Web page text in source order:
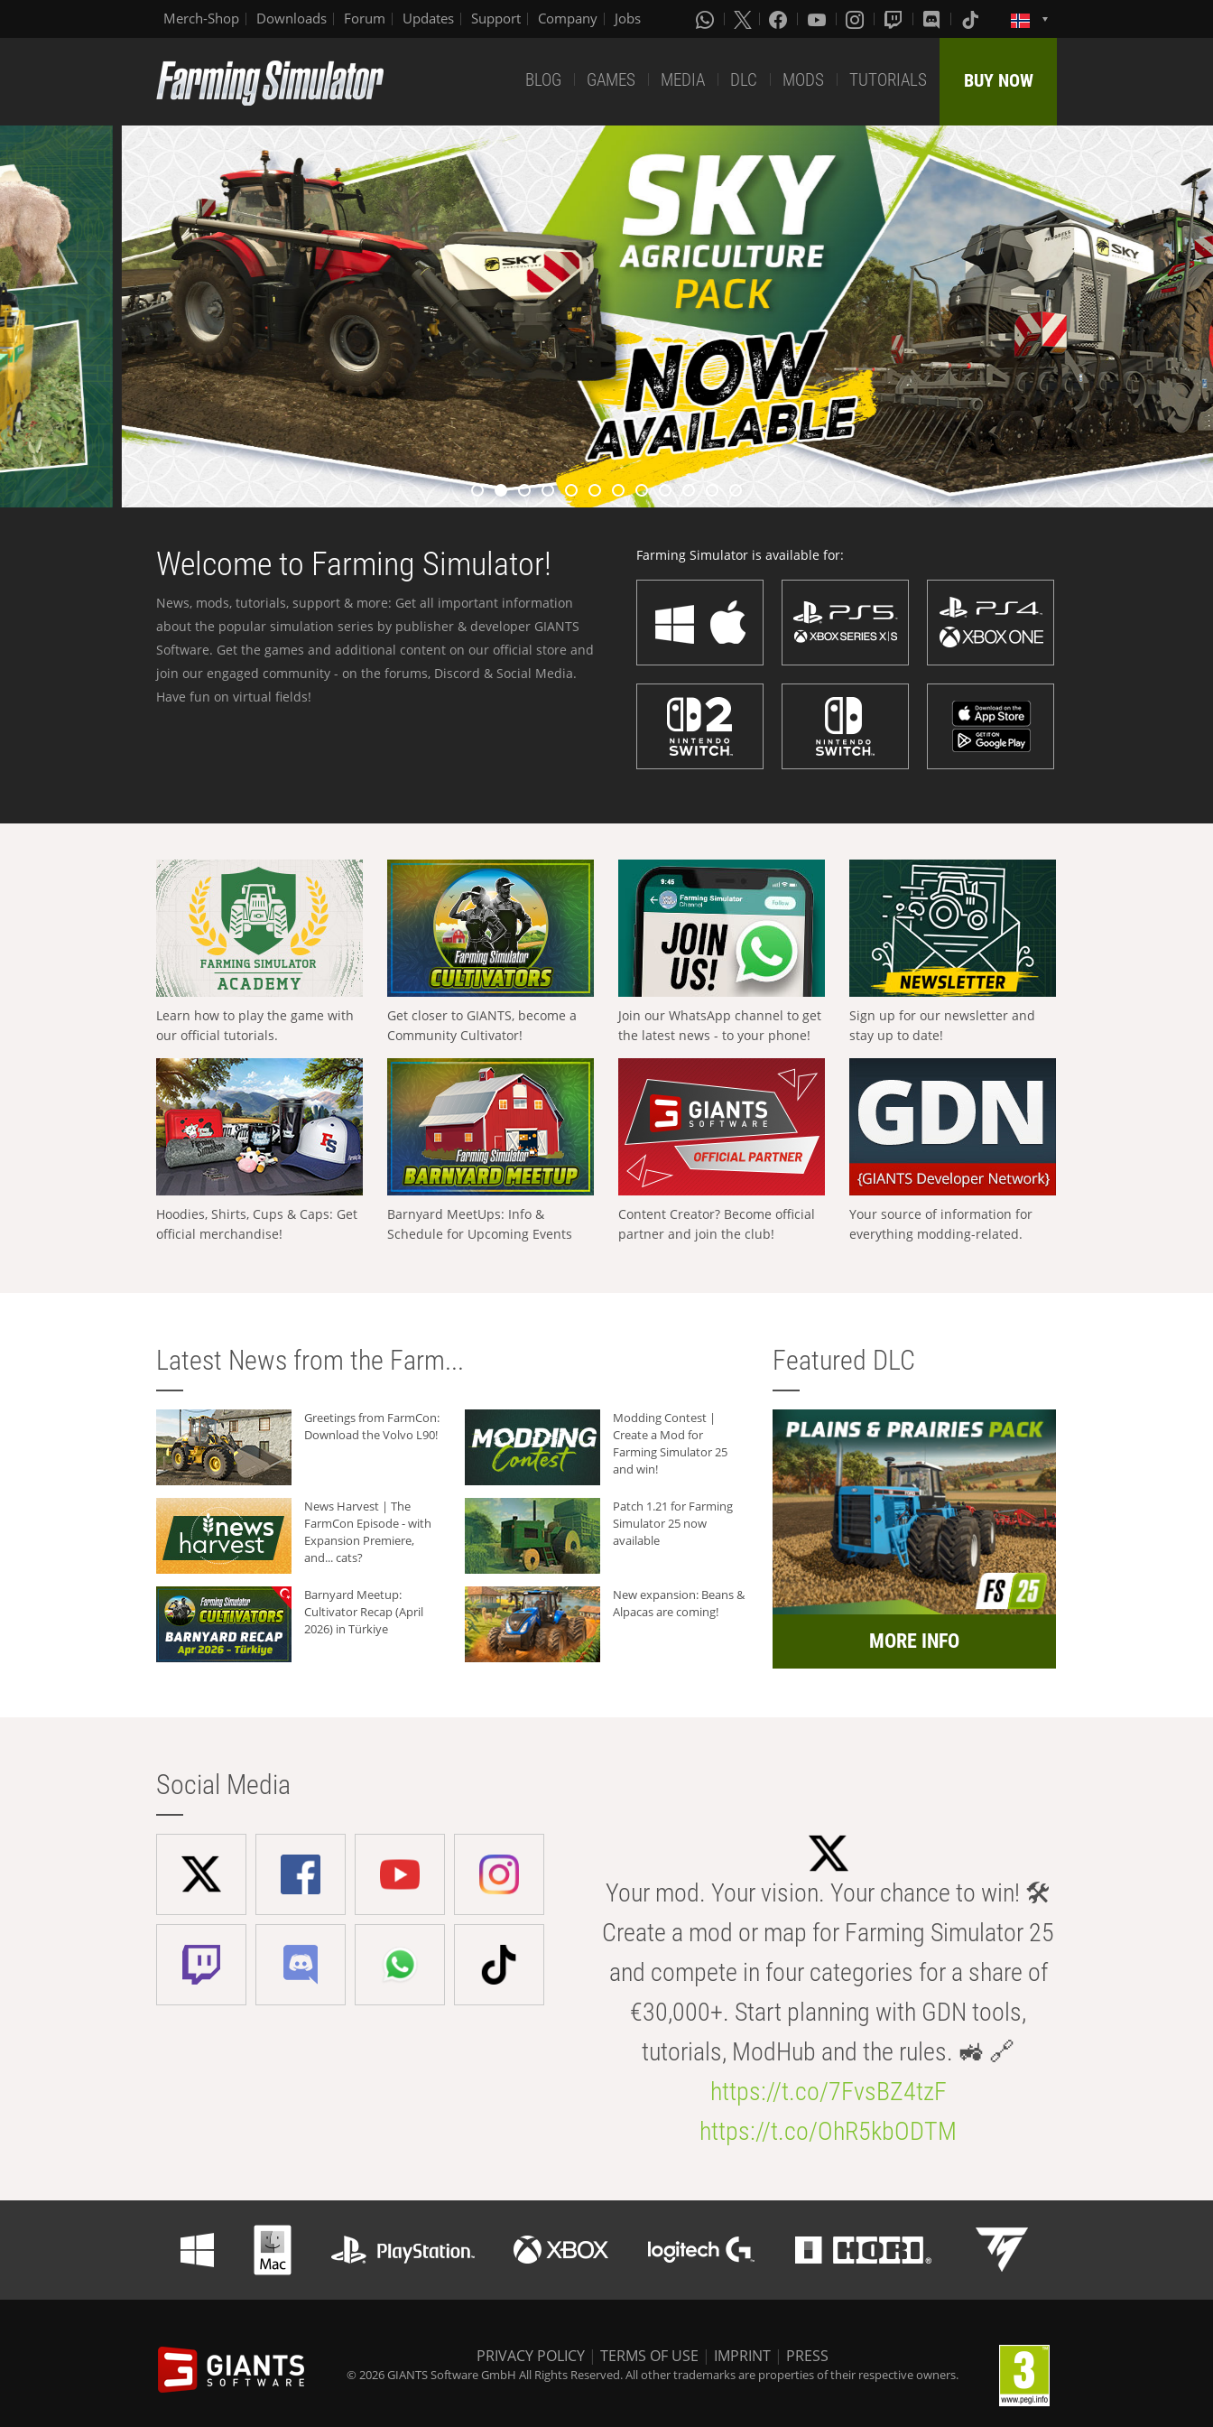
Merch-Shop Downloads Forum Updates Support Company Jobs
BLOG GAMES MEDIA DLC MODS TUTORIALS BUY NOW
Welcome to Farming Simulator!
News, mods, tutorials, support & more: Get all important information
about the popular simulation series by publisher & developer GIANTS
Software. Get the games and additional content on our official store and
join our engaged community - on the forums, Discord & Social Media.
Have fun on virtual fields!
Farming Simulator is available for:
Learn how to play the game with
our official tutorials.
Get closer to GIANTS, become a
Community Cultivator!
Join our WhatsApp channel to get
the latest news - to your phone!
Sign up for our newsletter and
stay up to date!
Hoodies, Shirts, Cups & Caps: Get
official merchandise!
Barnyard MeetUps: Info &
Schedule for Upcoming Events
Content Creator? Become official
partner and join the club!
Your source of information for
everything modding-related.
Latest News from the Farm...
Greetings from FarmCon:
Download the Volvo L90!
Modding Contest |
Create a Mod for
Farming Simulator 25
and win!
News Harvest | The
FarmCon Episode - with
Expansion Premiere,
and... cats?
Patch 1.21 for Farming
Simulator 25 now
available
Barnyard Meetup:
Cultivator Recap (April
2026) in Türkiye
New expansion: Beans &
Alpacas are coming!
Featured DLC
MORE INFO
Social Media
Your mod. Your vision. Your chance to win! 🛠️
Create a mod or map for Farming Simulator 25
and compete in four categories for a share of
€30,000+. Start planning with GDN tools,
tutorials, ModHub and the rules. 🚜 🔗
https://t.co/7FvsBZ4tzF
https://t.co/OhR5kbODTM
PRIVACY POLICY | TERMS OF USE | IMPRINT | PRESS
© 2026 GIANTS Software GmbH All Rights Reserved. All other trademarks are properties of their respective owners.